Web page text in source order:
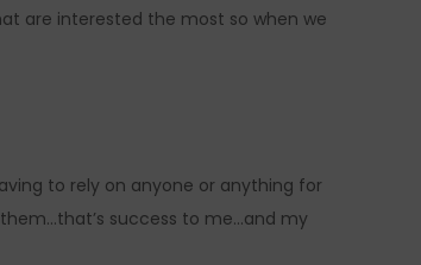
are interested the most so when we
to rely on anyone or anything for
success to me…and my